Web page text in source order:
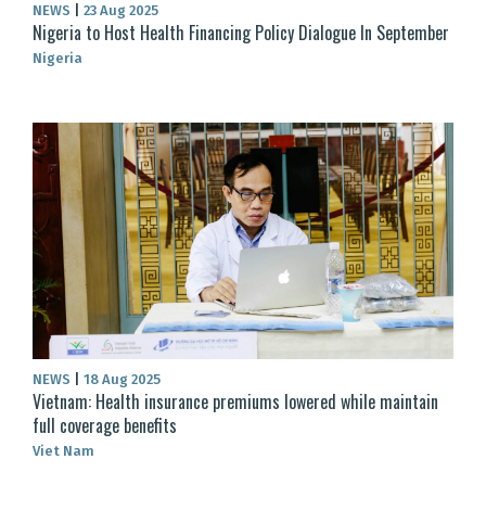
NEWS 23 Aug 2025
Nigeria to Host Health Financing Policy Dialogue In September
Nigeria
NEWS 18 Aug 2025
Vietnam: Health insurance premiums lowered while maintain
full coverage benefits
Viet Nam